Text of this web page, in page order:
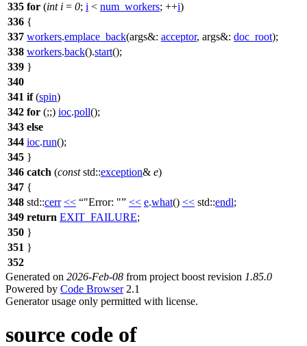
335 for (int i = 0; i < num_workers; ++i)
336 {
337 workers.emplace_back(args&: acceptor, args&: doc_root);
338 workers.back().start();
339 }
340
341 if(spin)
342 for (;;) ioc.poll();
343 else
344 ioc.run();
345 }
346 catch (const std::exception& e)
347 {
348 std::cerr << "Error: " << e.what() << std::endl;
349 return EXIT_FAILURE;
350 }
351 }
352
Generated on 2026-Feb-08 from project boost revision 1.85.0
Powered by Code Browser2.1
Generator usage only permitted with license.
source code of